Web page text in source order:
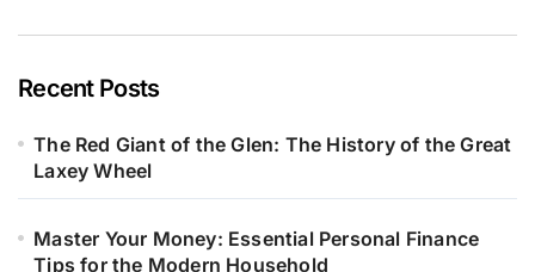
Recent Posts
The Red Giant of the Glen: The History of the Great
Laxey Wheel
Master Your Money: Essential Personal Finance
Tips for the Modern Household